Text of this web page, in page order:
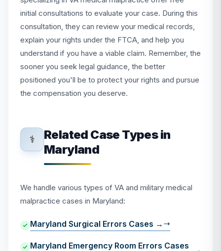
initial consultations to evaluate your case. During this
consultation, they can review your medical records,
explain your rights under the FTCA, and help you
understand if you have a viable claim. Remember, the
sooner you seek legal guidance, the better
positioned you'll be to protect your rights and pursue
the compensation you deserve.
⚕️
Related Case Types in
Maryland
We handle various types of VA and military medical
malpractice cases in Maryland:
Maryland Surgical Errors Cases →
Maryland Emergency Room Errors Cases